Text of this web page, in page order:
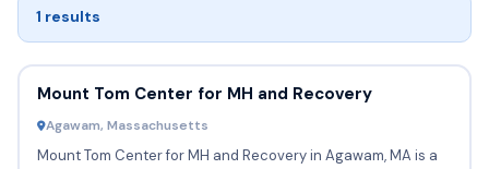
1 results
Mount Tom Center for MH and Recovery
Agawam, Massachusetts
Mount Tom Center for MH and Recovery in Agawam, MA is a